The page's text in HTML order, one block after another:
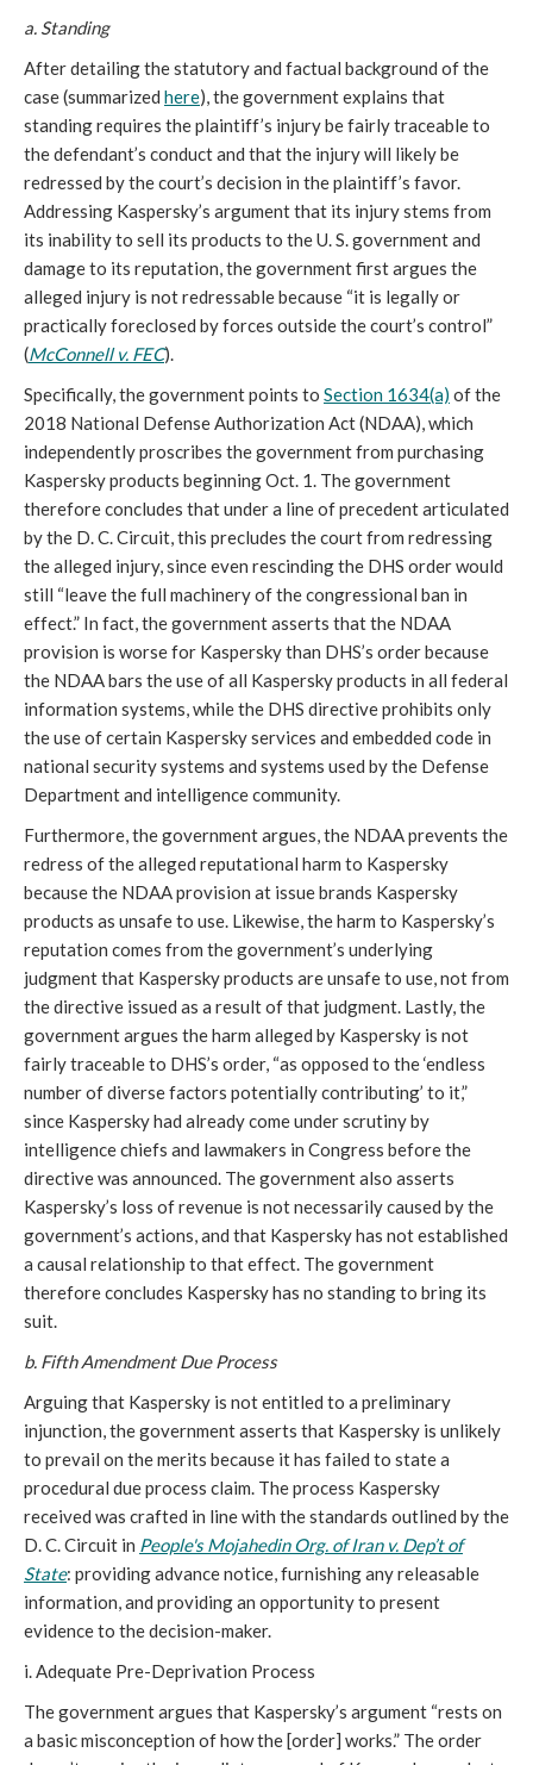
a. Standing
After detailing the statutory and factual background of the
case (summarized here), the government explains that
standing requires the plaintiff’s injury be fairly traceable to
the defendant’s conduct and that the injury will likely be
redressed by the court’s decision in the plaintiff’s favor.
Addressing Kaspersky’s argument that its injury stems from
its inability to sell its products to the U. S. government and
damage to its reputation, the government first argues the
alleged injury is not redressable because “it is legally or
practically foreclosed by forces outside the court’s control”
(McConnell v. FEC).
Specifically, the government points to Section 1634(a) of the
2018 National Defense Authorization Act (NDAA), which
independently proscribes the government from purchasing
Kaspersky products beginning Oct. 1. The government
therefore concludes that under a line of precedent articulated
by the D. C. Circuit, this precludes the court from redressing
the alleged injury, since even rescinding the DHS order would
still “leave the full machinery of the congressional ban in
effect.” In fact, the government asserts that the NDAA
provision is worse for Kaspersky than DHS’s order because
the NDAA bars the use of all Kaspersky products in all federal
information systems, while the DHS directive prohibits only
the use of certain Kaspersky services and embedded code in
national security systems and systems used by the Defense
Department and intelligence community.
Furthermore, the government argues, the NDAA prevents the
redress of the alleged reputational harm to Kaspersky
because the NDAA provision at issue brands Kaspersky
products as unsafe to use. Likewise, the harm to Kaspersky’s
reputation comes from the government’s underlying
judgment that Kaspersky products are unsafe to use, not from
the directive issued as a result of that judgment. Lastly, the
government argues the harm alleged by Kaspersky is not
fairly traceable to DHS’s order, “as opposed to the ‘endless
number of diverse factors potentially contributing’ to it,”
since Kaspersky had already come under scrutiny by
intelligence chiefs and lawmakers in Congress before the
directive was announced. The government also asserts
Kaspersky’s loss of revenue is not necessarily caused by the
government’s actions, and that Kaspersky has not established
a causal relationship to that effect. The government
therefore concludes Kaspersky has no standing to bring its
suit.
b. Fifth Amendment Due Process
Arguing that Kaspersky is not entitled to a preliminary
injunction, the government asserts that Kaspersky is unlikely
to prevail on the merits because it has failed to state a
procedural due process claim. The process Kaspersky
received was crafted in line with the standards outlined by the
D. C. Circuit in People's Mojahedin Org. of Iran v. Dep’t of
State: providing advance notice, furnishing any releasable
information, and providing an opportunity to present
evidence to the decision-maker.
i. Adequate Pre-Deprivation Process
The government argues that Kaspersky’s argument “rests on
a basic misconception of how the [order] works.” The order